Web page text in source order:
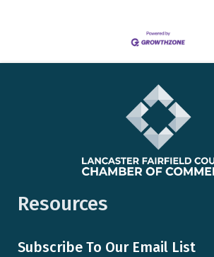
Resources
Subscribe To Our Email List